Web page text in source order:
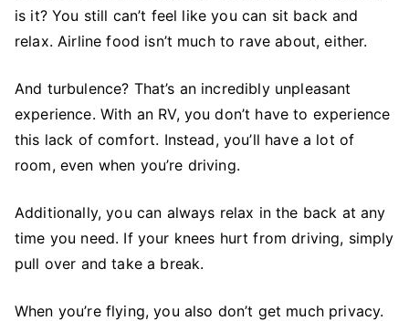
is it? You still can’t feel like you can sit back and
relax. Airline food isn’t much to rave about, either.
And turbulence? That’s an incredibly unpleasant
experience. With an RV, you don’t have to experience
this lack of comfort. Instead, you’ll have a lot of
room, even when you’re driving.
Additionally, you can always relax in the back at any
time you need. If your knees hurt from driving, simply
pull over and take a break.
When you’re flying, you also don’t get much privacy.